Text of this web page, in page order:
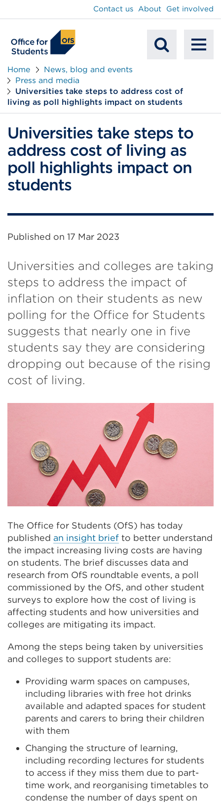
Search
Contact us About Get involved
Home
News, blog and events
Press and media
Universities take steps to address cost of
living as poll highlights impact on students
Universities take steps to
address cost of living as
poll highlights impact on
students
Published on 17 Mar 2023
Universities and colleges are taking
steps to address the impact of
inflation on their students as new
polling for the Office for Students
suggests that nearly one in five
students say they are considering
dropping out because of the rising
cost of living.
The Office for Students (OfS) has today
published an insight brief to better understand
the impact increasing living costs are having
on students. The brief discusses data and
research from OfS roundtable events, a poll
commissioned by the OfS, and other student
surveys to explore how the cost of living is
affecting students and how universities and
colleges are mitigating its impact.
Among the steps being taken by universities
and colleges to support students are:
Providing warm spaces on campuses,
including libraries with free hot drinks
available and adapted spaces for student
parents and carers to bring their children
with them
Changing the structure of learning,
including recording lectures for students
to access if they miss them due to part-
time work, and reorganising timetables to
condense the number of days spent on